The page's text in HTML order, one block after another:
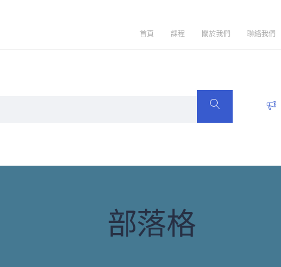
首頁 課程 關於我們 聯絡我們
部落格